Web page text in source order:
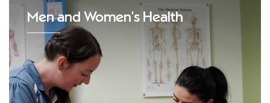
Men and Women's Health